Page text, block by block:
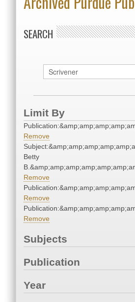
SEARCH
Limit By
Remove
Betty
Remove
Remove
Remove
Subjects
Publication
Year